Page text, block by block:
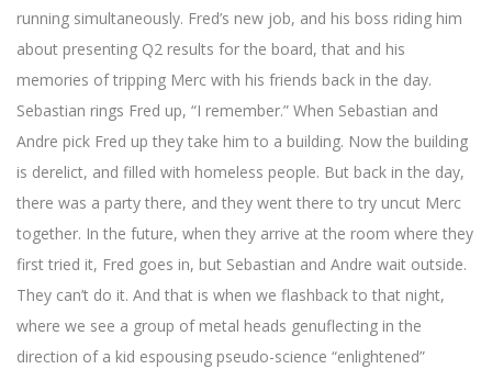
running simultaneously. Fred’s new job, and his boss riding him
about presenting Q2 results for the board, that and his
memories of tripping Merc with his friends back in the day.
Sebastian rings Fred up, “I remember.” When Sebastian and
Andre pick Fred up they take him to a building. Now the building
is derelict, and filled with homeless people. But back in the day,
there was a party there, and they went there to try uncut Merc
together. In the future, when they arrive at the room where they
first tried it, Fred goes in, but Sebastian and Andre wait outside.
They can’t do it. And that is when we flashback to that night,
where we see a group of metal heads genuflecting in the
direction of a kid espousing pseudo-science “enlightened”